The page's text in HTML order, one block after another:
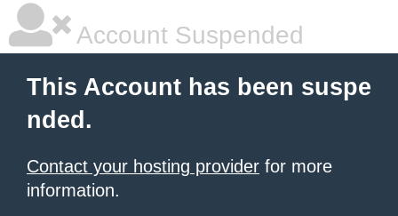
Account Suspended
This Account has been suspe
nded.
Contact your hosting provider for more
information.